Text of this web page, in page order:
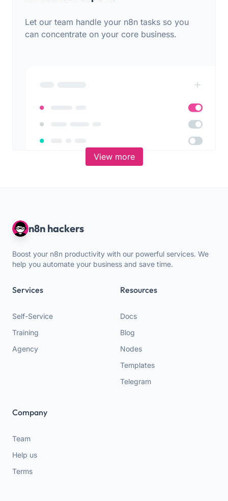
Let our team handle your n8n tasks so you
can concentrate on your core business.
View more
n8n hackers
Boost your n8n productivity with our powerful services. We
help you automate your business and save time.
Services
Self-Service
Training
Agency
Resources
Docs
Blog
Nodes
Templates
Telegram
Company
Team
Help us
Terms